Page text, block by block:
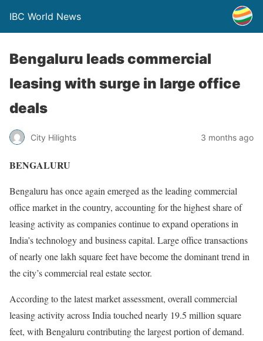
IBC World News
Bengaluru leads commercial
leasing with surge in large office
deals
City Hilights 3 months ago
BENGALURU
Bengaluru has once again emerged as the leading commercial
office market in the country, accounting for the highest share of
leasing activity as companies continue to expand operations in
India’s technology and business capital. Large office transactions
of nearly one lakh square feet have become the dominant trend in
the city’s commercial real estate sector.
According to the latest market assessment, overall commercial
leasing activity across India touched nearly 19.5 million square
feet, with Bengaluru contributing the largest portion of demand.